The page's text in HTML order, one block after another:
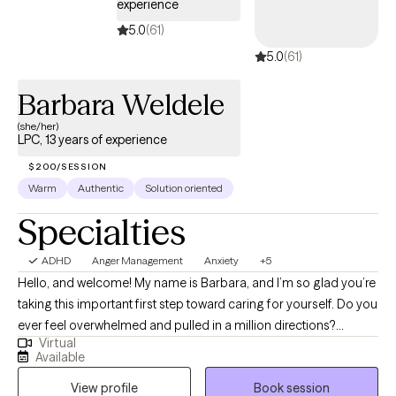
experience
5.0(61)
5.0(61)
Barbara Weldele
(she/her)
LPC, 13 years of experience
$200/SESSION
Warm Authentic Solution oriented
Specialties
ADHD Anger Management Anxiety +5
Hello, and welcome! My name is Barbara, and I’m so glad you’re
taking this important first step toward caring for yourself. Do you
ever feel overwhelmed and pulled in a million directions?
Struggle to say “no”? Find your mind cluttered with endless
thoughts, feelings, and concerns? Life’s challenges can
sometimes leave us feeling lost, alone, and unsure where to turn.
Virtual
Available
View profile
Book session